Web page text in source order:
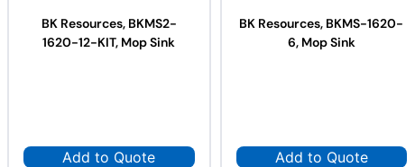
BK Resources, BKMS2-
1620-12-KIT, Mop Sink
Add to Quote
BK Resources, BKMS-1620-
6, Mop Sink
Add to Quote